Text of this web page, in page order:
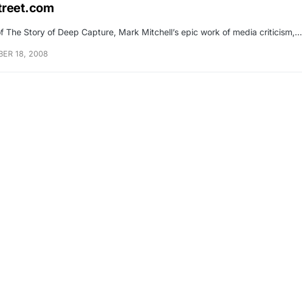
The Story of Deep Capture, Mark Mitchell’s epic work of media criticism,…
18, 2008